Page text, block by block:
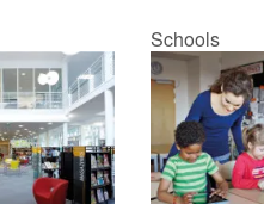
Schools